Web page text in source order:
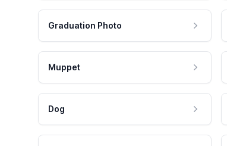
Graduation Photo
Muppet
Dog